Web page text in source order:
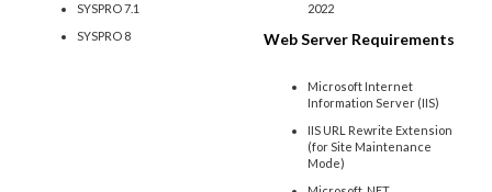
2022
Web Server Requirements
Microsoft Internet
Information Server (IIS)
IIS URL Rewrite Extension
(for Site Maintenance
Mode)
SYSPRO 7.1
SYSPRO 8